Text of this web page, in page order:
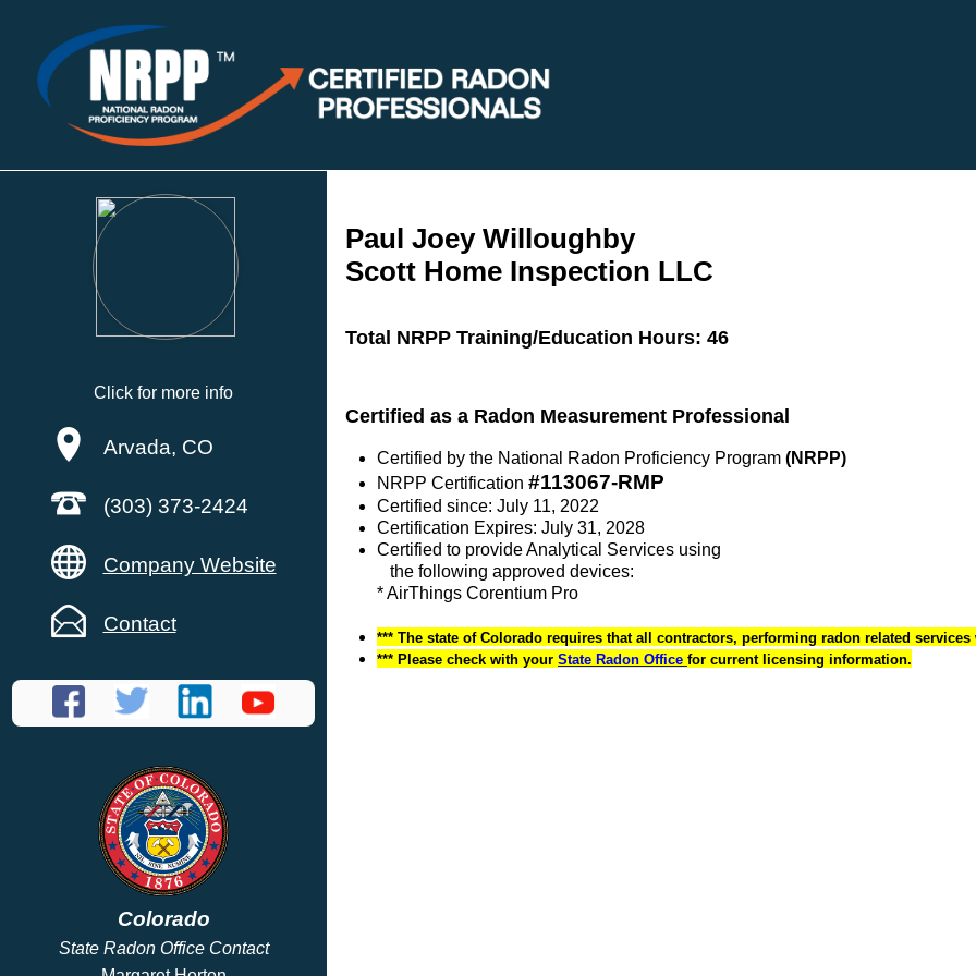
Click for more info
Arvada, CO
(303) 373-2424
Company Website
Contact
Colorado
State Radon Office Contact
Paul Joey Willoughby
Scott Home Inspection LLC
Total NRPP Training/Education Hours: 46
Certified as a Radon Measurement Professional
Certified by the National Radon Proficiency Program (NRPP)
NRPP Certification #113067-RMP
Certified since: July 11, 2022
Certification Expires: July 31, 2028
Certified to provide Analytical Services using
the following approved devices:
* AirThings Corentium Pro
*** The state of Colorado requires that all contractors, performing radon related
*** Please check with your State Radon Office for current licensing information.